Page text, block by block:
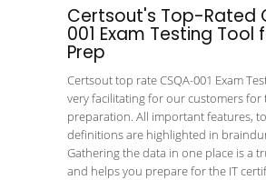
Certsout's Top-Rated
001 Exam Testing Tool
Prep
Certsout top rate CSQA-001 Exam
very facilitating for our customers for
preparation. All important features,
definitions are highlighted in
Gathering the data in one place is a
and helps you prepare for the IT